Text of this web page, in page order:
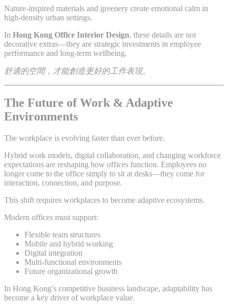
Nature-inspired materials and greenery create emotional calm in
high-density urban settings.
In Hong Kong Office Interior Design, these details are not
decorative extras—they are strategic investments in employee
performance and long-term wellbeing.
舒適的空間，才能創造更好的工作表現。
The Future of Work & Adaptive
Environments
The workplace is evolving faster than ever before.
Hybrid work models, digital collaboration, and changing workforce
expectations are reshaping how offices function. Employees no
longer come to the office simply to sit at desks—they come for
interaction, connection, and purpose.
This shift requires workplaces to become adaptive ecosystems.
Modern offices must support:
Flexible team structures
Mobile and hybrid working
Digital integration
Multi-functional environments
Future organizational growth
In Hong Kong’s competitive business landscape, adaptability has
become a key driver of workplace value.